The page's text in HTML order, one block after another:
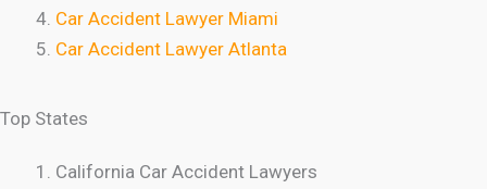
Car Accident Lawyer Miami
Car Accident Lawyer Atlanta
Top States
California Car Accident Lawyers